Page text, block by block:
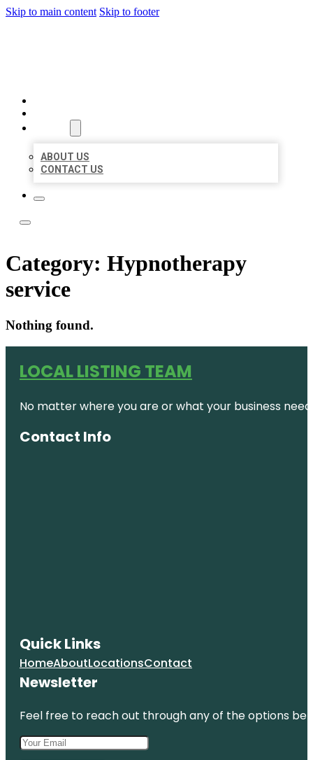
Skip to main content Skip to footer
ABOUT US
CONTACT US
Category: Hypnotherapy
service
Nothing found.
LOCAL LISTING TEAM
No matter where you are or what your business
Contact Info
Quick Links
HomeAboutLocationsContact
Newsletter
Feel free to reach out through any of the options